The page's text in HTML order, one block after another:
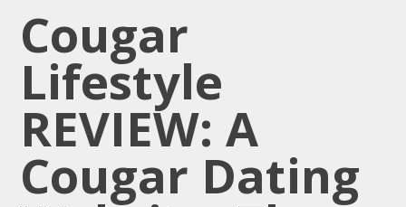
Cougar
Lifestyle
REVIEW: A
Cougar Dating